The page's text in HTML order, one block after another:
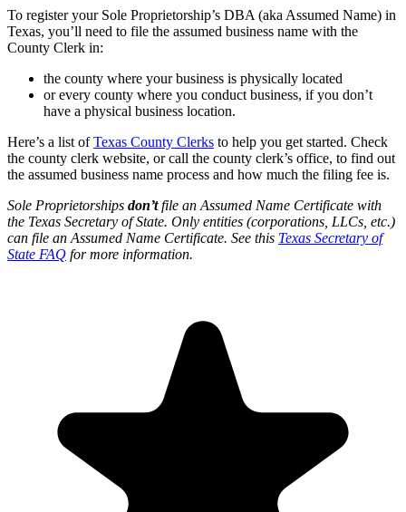
To register your Sole Proprietorship’s DBA (aka Assumed Name) in
Texas, you’ll need to file the assumed business name with the
County Clerk in:
the county where your business is physically located
or every county where you conduct business, if you don’t
have a physical business location.
Here’s a list ofTexas County Clerks to help you get started. Check
the county clerk website, or call the county clerk’s office, to find out
the assumed business name process and how much the filing fee is.
Sole Proprietorships don’tfile an Assumed Name Certificate with
the ​Texas Secretary of State. Only entities (corporations, LLCs, etc.)
can file an Assumed Name Certificate. See this Texas Secretary of
State FAQ for more information.